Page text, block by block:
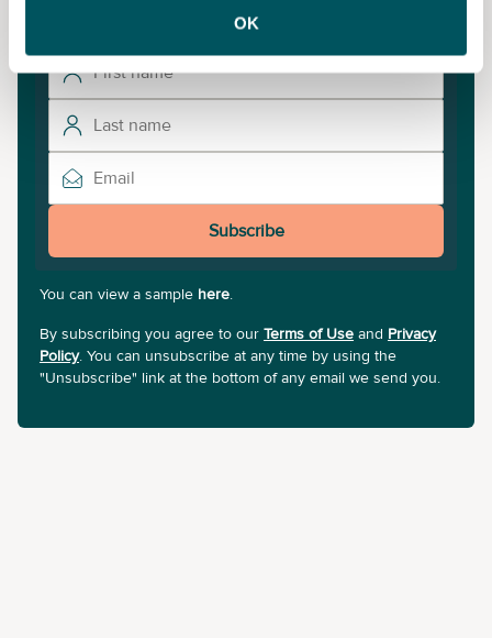
OK
Subscribe
You can view a sample here.
By subscribing you agree to our Terms of Use and Privacy
Policy. You can unsubscribe at any time by using the
"Unsubscribe" link at the bottom of any email we send you.